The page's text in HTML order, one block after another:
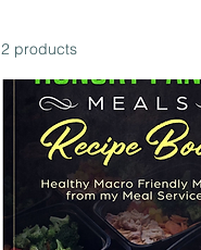
2 products